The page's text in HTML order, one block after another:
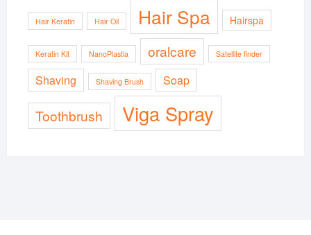
Hair Keratin Hair Oil Hair Spa Hairspa
Keratin Kit NanoPlastia oralcare Satellite finder
Shaving Shaving Brush Soap
Toothbrush Viga Spray